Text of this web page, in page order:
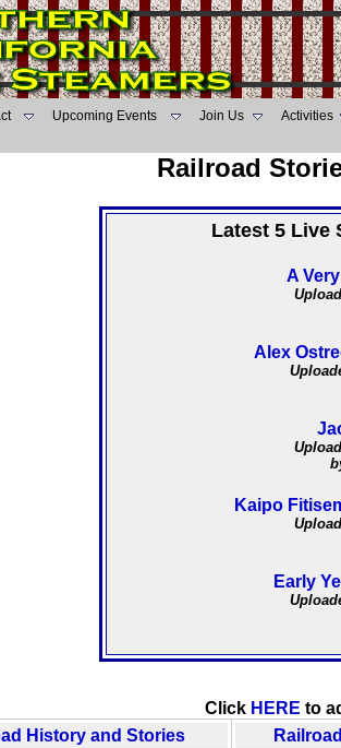
Upcoming Events Join Us Activities
Railroad
Latest 5 Live
A
Alex
Kaipo
Early
Click HERE to
History and Stories